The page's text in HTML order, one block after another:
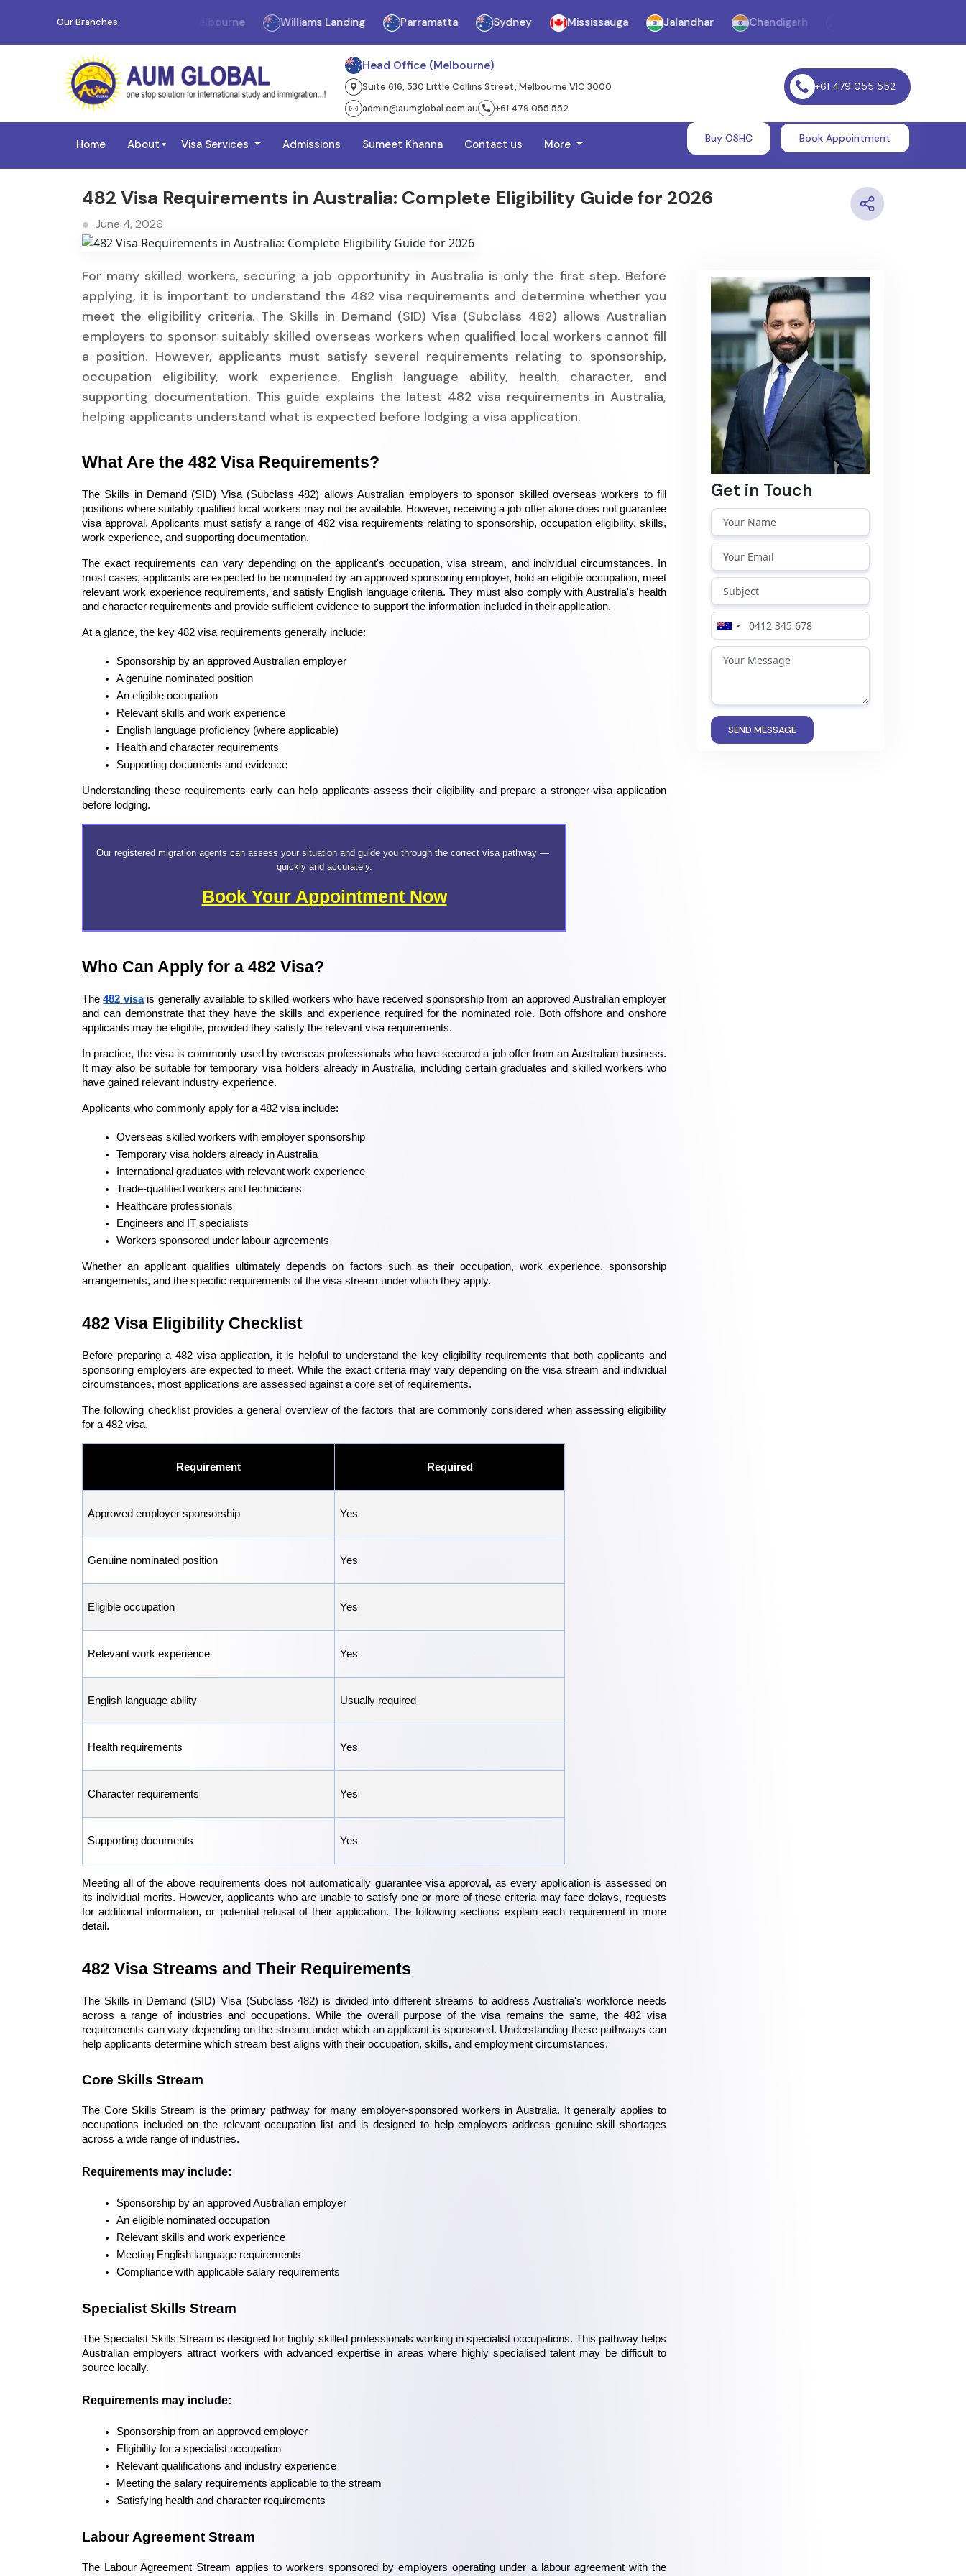
Our Branches: Williams Landing Parramatta Sydney Mississauga Jalandhar Chandigarh
Head Office (Melbourne)
Suite 616, 530 Little Collins Street, Melbourne VIC 3000
admin@aumglobal.com.au
+61 479 055 552
+61 479 055 552
Home About Visa Services Admissions Sumeet Khanna Contact us More Buy OSHC Book Appointment
482 Visa Requirements in Australia: Complete Eligibility Guide for 2026
June 4, 2026
For many skilled workers, securing a job opportunity in Australia is only the first step. Before
applying, it is important to understand the 482 visa requirements and determine whether you
meet the eligibility criteria. The Skills in Demand (SID) Visa (Subclass 482) allows Australian
employers to sponsor suitably skilled overseas workers when qualified local workers cannot fill
a position. However, applicants must satisfy several requirements relating to sponsorship,
occupation eligibility, work experience, English language ability, health, character, and
supporting documentation. This guide explains the latest 482 visa requirements in Australia,
helping applicants understand what is expected before lodging a visa application.
What Are the 482 Visa Requirements?
The Skills in Demand (SID) Visa (Subclass 482) allows Australian employers to sponsor skilled overseas workers to fill
positions where suitably qualified local workers may not be available. However, receiving a job offer alone does not guarantee
visa approval. Applicants must satisfy a range of 482 visa requirements relating to sponsorship, occupation eligibility, skills,
work experience, and supporting documentation.
The exact requirements can vary depending on the applicant's occupation, visa stream, and individual circumstances. In
most cases, applicants are expected to be nominated by an approved sponsoring employer, hold an eligible occupation, meet
relevant work experience requirements, and satisfy English language criteria. They must also comply with Australia's health
and character requirements and provide sufficient evidence to support the information included in their application.
At a glance, the key 482 visa requirements generally include:
Sponsorship by an approved Australian employer
A genuine nominated position
An eligible occupation
Relevant skills and work experience
English language proficiency (where applicable)
Health and character requirements
Supporting documents and evidence
Understanding these requirements early can help applicants assess their eligibility and prepare a stronger visa application
before lodging.
Our registered migration agents can assess your situation and guide you through the correct visa pathway —
quickly and accurately.
Book Your Appointment Now
Who Can Apply for a 482 Visa?
The 482 visa is generally available to skilled workers who have received sponsorship from an approved Australian employer
and can demonstrate that they have the skills and experience required for the nominated role. Both offshore and onshore
applicants may be eligible, provided they satisfy the relevant visa requirements.
In practice, the visa is commonly used by overseas professionals who have secured a job offer from an Australian business.
It may also be suitable for temporary visa holders already in Australia, including certain graduates and skilled workers who
have gained relevant industry experience.
Applicants who commonly apply for a 482 visa include:
Overseas skilled workers with employer sponsorship
Temporary visa holders already in Australia
International graduates with relevant work experience
Trade-qualified workers and technicians
Healthcare professionals
Engineers and IT specialists
Workers sponsored under labour agreements
Whether an applicant qualifies ultimately depends on factors such as their occupation, work experience, sponsorship
arrangements, and the specific requirements of the visa stream under which they apply.
482 Visa Eligibility Checklist
Before preparing a 482 visa application, it is helpful to understand the key eligibility requirements that both applicants and
sponsoring employers are expected to meet. While the exact criteria may vary depending on the visa stream and individual
circumstances, most applications are assessed against a core set of requirements.
The following checklist provides a general overview of the factors that are commonly considered when assessing eligibility
for a 482 visa.
Requirement Required
Approved employer sponsorship Yes
Genuine nominated position Yes
Eligible occupation Yes
Relevant work experience Yes
English language ability Usually required
Health requirements Yes
Character requirements Yes
Supporting documents Yes
Meeting all of the above requirements does not automatically guarantee visa approval, as every application is assessed on
its individual merits. However, applicants who are unable to satisfy one or more of these criteria may face delays, requests
for additional information, or potential refusal of their application. The following sections explain each requirement in more
detail.
482 Visa Streams and Their Requirements
The Skills in Demand (SID) Visa (Subclass 482) is divided into different streams to address Australia's workforce needs
across a range of industries and occupations. While the overall purpose of the visa remains the same, the 482 visa
requirements can vary depending on the stream under which an applicant is sponsored. Understanding these pathways can
help applicants determine which stream best aligns with their occupation, skills, and employment circumstances.
Core Skills Stream
The Core Skills Stream is the primary pathway for many employer-sponsored workers in Australia. It generally applies to
occupations included on the relevant occupation list and is designed to help employers address genuine skill shortages
across a wide range of industries.
Requirements may include:
Sponsorship by an approved Australian employer
An eligible nominated occupation
Relevant skills and work experience
Meeting English language requirements
Compliance with applicable salary requirements
Specialist Skills Stream
The Specialist Skills Stream is designed for highly skilled professionals working in specialist occupations. This pathway helps
Australian employers attract workers with advanced expertise in areas where highly specialised talent may be difficult to
source locally.
Requirements may include:
Sponsorship from an approved employer
Eligibility for a specialist occupation
Relevant qualifications and industry experience
Meeting the salary requirements applicable to the stream
Satisfying health and character requirements
Labour Agreement Stream
The Labour Agreement Stream applies to workers sponsored by employers operating under a labour agreement with the
Get in Touch
SEND MESSAGE